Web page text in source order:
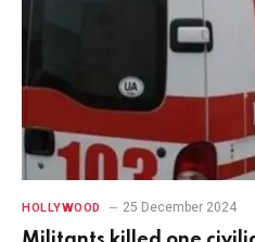
HOLLYWOOD 25 December 2024